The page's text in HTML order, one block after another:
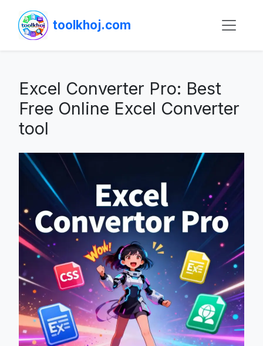
toolkhoj.com
Excel Converter Pro: Best
Free Online Excel Converter
tool